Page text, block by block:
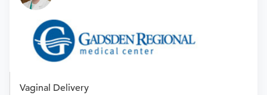
Vaginal Delivery